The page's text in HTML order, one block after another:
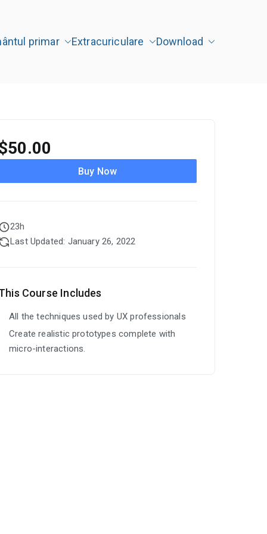
Jiu
primar Extracuriculare Download
50.00
Buy Now
23h
Last Updated: January 26, 2022
Course Includes
All the techniques used by UX professionals
Create realistic prototypes complete with
micro-interactions.